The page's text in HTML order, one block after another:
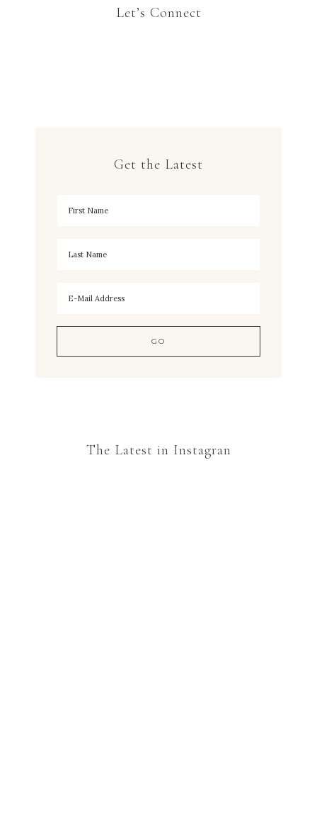
Let’s Connect
Get the Latest
The Latest in Instagran